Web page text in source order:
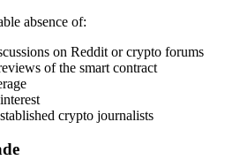
absence of:
on Reddit or crypto forums
of the smart contract
crypto journalists